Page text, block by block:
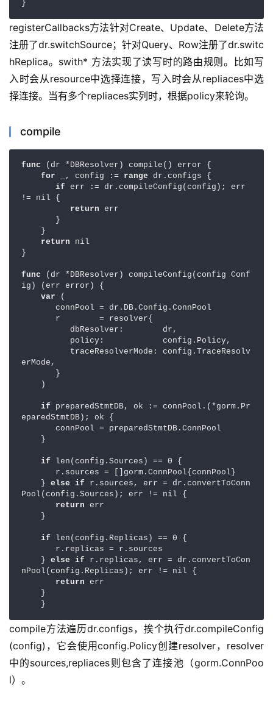
}
registerCallbacks方法针对Create、Update、Delete方法
注册了dr.switchSource；针对Query、Row注册了dr.switc
hReplica。swith* 方法实现了读写时的路由规则。比如写
入时会从resource中选择连接，写入时会从repliaces中选
择连接。当有多个repliaces实列时，根据policy来轮询。
compile
func
(dr *DBResolver) compile() error {
for
_, config := range dr.configs {
if err := dr.compileConfig(config); err
!= nil {
return err
return nil
}
func
(dr *DBResolver) compileConfig(config Conf
ig) (err error) {
var
(
erMode,
if preparedStmtDB, ok := connPool.(*gorm.Pr
eparedStmtDB); ok {
if
len(config.Sources) == 0 {
    }
else if r.sources, err = dr.convertToConn
Pool(config.Sources); err != nil {
return err
if
len(config.Replicas) == 0 {
    }
else if r.replicas, err = dr.convertToCon
nPool(config.Replicas); err != nil {
return err
    }
compile方法遍历dr.configs，挨个执行dr.compileConfig
(config)，它会使用config.Policy创建resolver，resolver
中的sources,repliaces则包含了连接池（gorm.ConnPoo
l）。